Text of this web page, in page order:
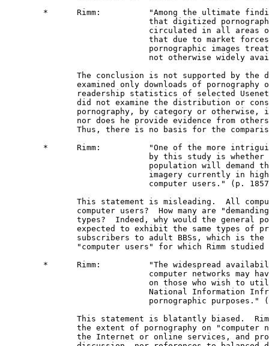
*      Rimm:          "Among the ultimate
that digitized
circulated in all areas
that due to market
pornographic images
not otherwise widely
The conclusion is not supported by the
examined only downloads of pornography
readership statistics of selected
did not examine the distribution or
pornography, by category or otherwise,
nor does he provide evidence from
Thus, there is no basis for the
*      Rimm:          "One of the more
by this study is whether
population will demand
imagery currently in
computer users." (p.
This statement is misleading.  All
computer users?  How many are
types?  Indeed, why would the general
expected to exhibit the same types of
subscribers to adult BBSs, which is the
"computer users" for which Rimm studied
*      Rimm:          "The widespread
computer networks may
on those who wish to
National Information
pornographic purposes."
This statement is blatantly biased.
the extent of pornography on "computer
the Internet or online services, and